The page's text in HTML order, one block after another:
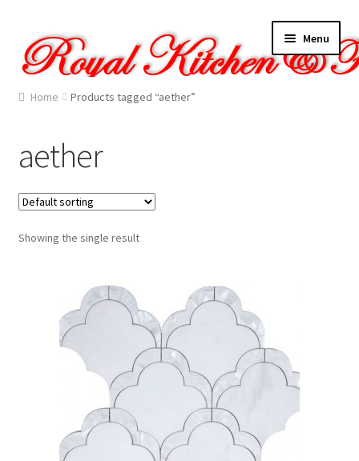
to
navigation
to
content
Menu
Home
Cart
Checkout
Contact Us
My account
Home Products tagged “aether”
aether
Showing the single result